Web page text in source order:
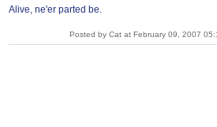
Alive, ne'er parted be.
Posted by Cat at February 09, 2007